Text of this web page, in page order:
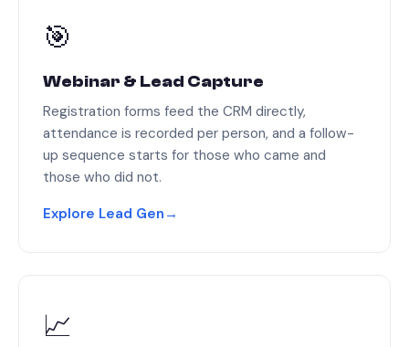
🎯
Webinar & Lead Capture
Registration forms feed the CRM directly,
attendance is recorded per person, and a follow-
up sequence starts for those who came and
those who did not.
Explore Lead Gen →
📈